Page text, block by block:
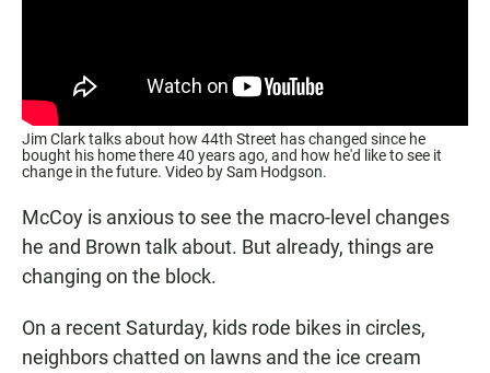
Jim Clark talks about how 44th Street has changed since he
bought his home there 40 years ago, and how he'd like to see it
change in the future. Video by Sam Hodgson.
McCoy is anxious to see the macro-level changes
he and Brown talk about. But already, things are
changing on the block.
On a recent Saturday, kids rode bikes in circles,
neighbors chatted on lawns and the ice cream